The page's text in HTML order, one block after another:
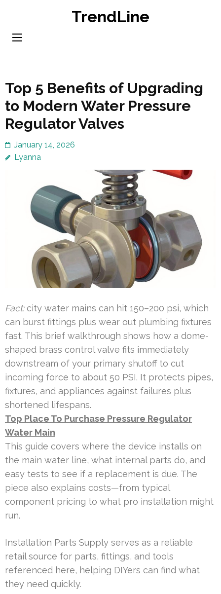
content
TrendLine
Top 5 Benefits of Upgrading
to Modern Water Pressure
Regulator Valves
January 14, 2026
Lyanna
Fact:city water mains can hit 150–200 psi, which
can burst fittings plus wear out plumbing fixtures
fast. This brief walkthrough shows how a dome-
shaped brass control valve fits immediately
downstream of your primary shutoff to cut
incoming force to about 50 PSI. It protects pipes,
fixtures, and appliances against failures plus
shortened lifespans.
Top Place To Purchase Pressure Regulator
Water Main
This guide covers where the device installs on
the main water line, what internal parts do, and
easy tests to see if a replacement is due. The
piece also explains costs—from typical
component pricing to what pro installation might
run.
Installation Parts Supply serves as a reliable
retail source for parts, fittings, and tools
referenced here, helping DIYers can find what
they need quickly.